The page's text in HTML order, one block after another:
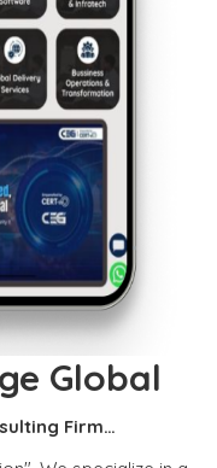
Global
Firm…